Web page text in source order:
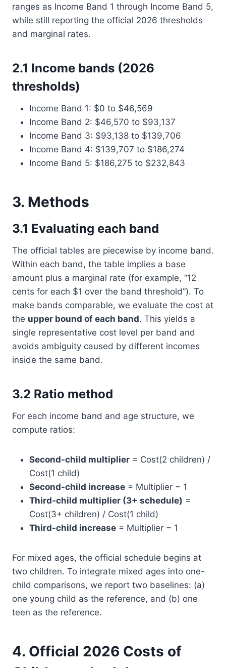
ranges as Income Band 1 through Income Band 5,
while still reporting the official 2026 thresholds
and marginal rates.
2.1 Income bands (2026
thresholds)
Income Band 1: $0 to $46,569
Income Band 2: $46,570 to $93,137
Income Band 3: $93,138 to $139,706
Income Band 4: $139,707 to $186,274
Income Band 5: $186,275 to $232,843
3. Methods
3.1 Evaluating each band
The official tables are piecewise by income band.
Within each band, the table implies a base
amount plus a marginal rate (for example, “12
cents for each $1 over the band threshold”). To
make bands comparable, we evaluate the cost at
the upper bound of each band. This yields a
single representative cost level per band and
avoids ambiguity caused by different incomes
inside the same band.
3.2 Ratio method
For each income band and age structure, we
compute ratios:
Second-child multiplier = Cost(2 children) /
Cost(1 child)
Second-child increase = Multiplier − 1
Third-child multiplier (3+ schedule) =
Cost(3+ children) / Cost(1 child)
Third-child increase = Multiplier − 1
For mixed ages, the official schedule begins at
two children. To integrate mixed ages into one-
child comparisons, we report two baselines: (a)
one young child as the reference, and (b) one
teen as the reference.
4. Official 2026 Costs of